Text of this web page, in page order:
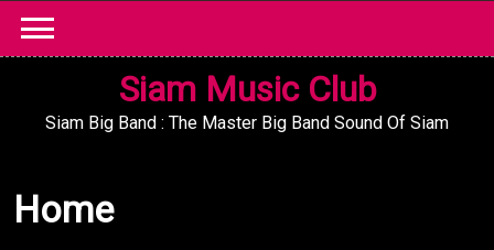
content
Siam Music Club
Siam Big Band : The Master Big Band Sound Of Siam
Home